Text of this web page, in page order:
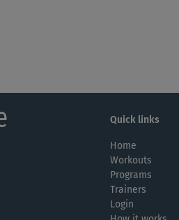
Quick links
Home
Workouts
Programs
Trainers
Login